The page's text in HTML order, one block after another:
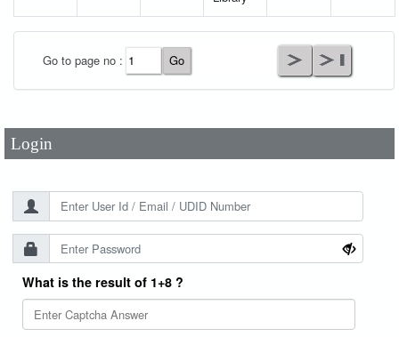
Go to page no :
Login
Password*
What is the result of 1+8 ?